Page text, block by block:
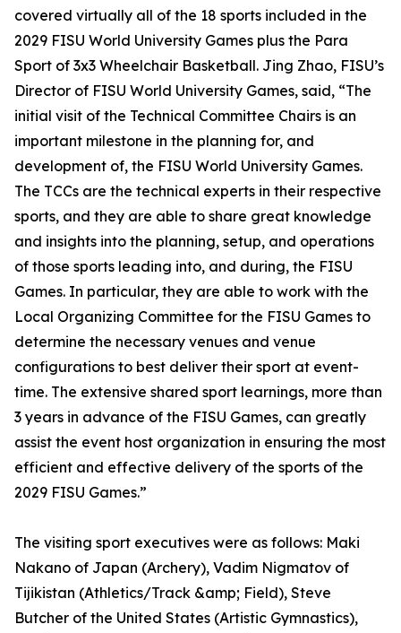
covered virtually all of the 18 sports included in the
2029 FISU World University Games plus the Para
Sport of 3x3 Wheelchair Basketball. Jing Zhao, FISU’s
Director of FISU World University Games, said, “The
initial visit of the Technical Committee Chairs is an
important milestone in the planning for, and
development of, the FISU World University Games.
The TCCs are the technical experts in their respective
sports, and they are able to share great knowledge
and insights into the planning, setup, and operations
of those sports leading into, and during, the FISU
Games. In particular, they are able to work with the
Local Organizing Committee for the FISU Games to
determine the necessary venues and venue
configurations to best deliver their sport at event-
time. The extensive shared sport learnings, more than
3 years in advance of the FISU Games, can greatly
assist the event host organization in ensuring the most
efficient and effective delivery of the sports of the
2029 FISU Games.”
The visiting sport executives were as follows: Maki
Nakano of Japan (Archery), Vadim Nigmatov of
Tijikistan (Athletics/Track &amp; Field), Steve
Butcher of the United States (Artistic Gymnastics),